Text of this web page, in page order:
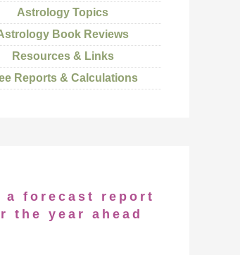
Astrology Topics
Book Reviews
Resources & Links
Reports & Calculations
a forecast report
the year ahead